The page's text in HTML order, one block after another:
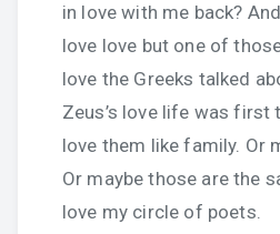
in love with me back?
love love but one of
love the Greeks talked
Zeus’s love life was first
love them like family. Or
Or maybe those are the
love my circle of poets.